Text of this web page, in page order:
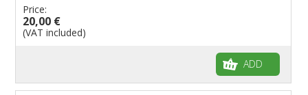
Price:
20,00 €
(VAT included)
ADD